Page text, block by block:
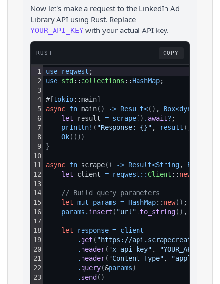
Now let's make a request to the LinkedIn Ad
Library API using Rust. Replace
YOUR_API_KEY with your actual API key.
RUST COPY
1
2
3
4
5
6
7
8
9
10
11
12
13
14
15
16
17
18
19
20
21
22
23
use reqwest ;
use std :: collections :: HashMap;
#[tokio::main]
async fn main( ) -> Result<( ) , Box<dyn
let
result = scrape( ) . await? ;
println! ( "Response: {}" , result) ;
Ok( ( ) )
}
async fn scrape( ) -> Result<String, Box
let client = reqwest : : Client :: new
// Build query parameters
let mut params = HashMap:: new( ) ;
params . insert ( "url" .to_string( ) ,
let response = client
. get ( "https://
. header( "x-api-key" , "YOUR_API_KEY"
. header( "Content-Type" ,
. query(&params)
. send ( )